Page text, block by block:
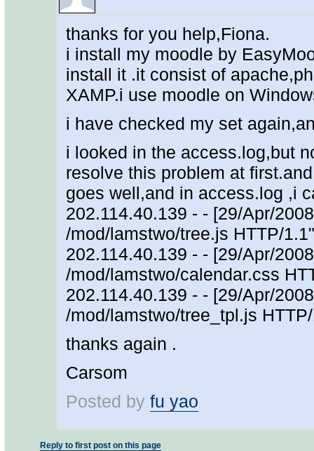
thanks for you help,Fiona.
i install my moodle by
install it .it consist of
XAMP.i use moodle on
i have checked my set
i looked in the access.log,but
resolve this problem at
goes well,and in access.log ,i
202.114.40.139 - - [29/Apr/
/mod/lamstwo/tree.js HTTP/
202.114.40.139 - - [29/Apr/
/mod/lamstwo/calendar.css
202.114.40.139 - - [29/Apr/
/mod/lamstwo/tree_tpl.js
thanks again .
Carsom
Posted by fu yao
Reply to first post on this page